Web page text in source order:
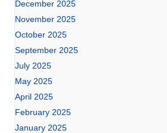
December 2025
November 2025
October 2025
September 2025
July 2025
May 2025
April 2025
February 2025
January 2025